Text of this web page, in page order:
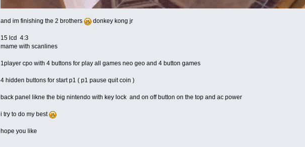
and im finishing the 2 brothers donkey kong jr
15 lcd 4:3
mame with scanlines
1player cpo with 4 buttons for play all games neo geo and 4 button games
4 hidden buttons for start p1 ( p1 pause quit coin )
back panel likne the big nintendo with key lock and on off button on the top and ac power
i try to do my best
hope you like